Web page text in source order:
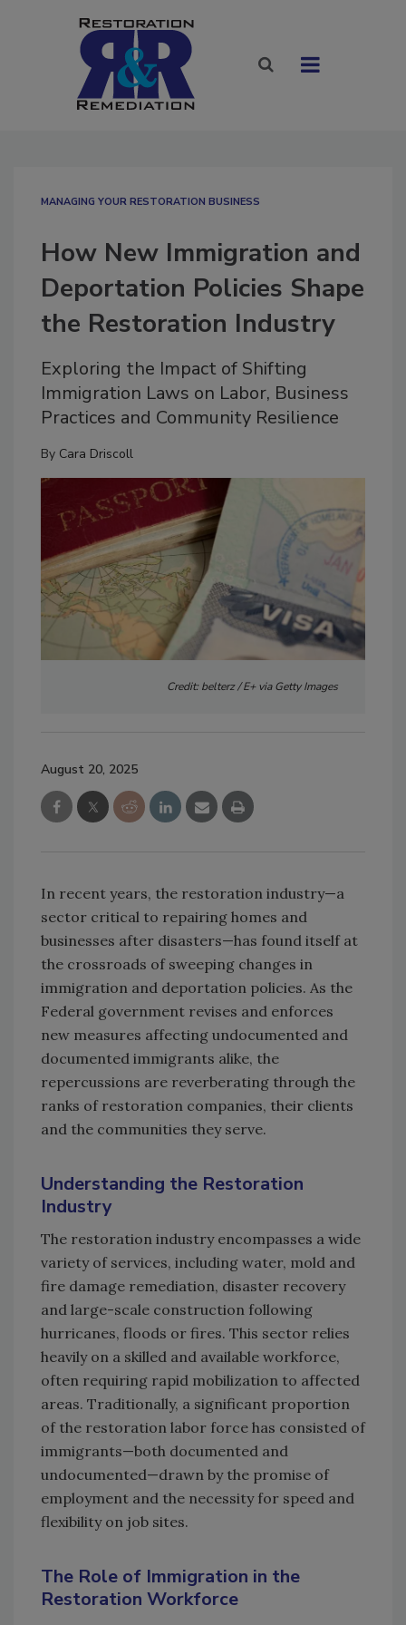
MANAGING YOUR RESTORATION BUSINESS
How New Immigration and
Deportation Policies Shape
the Restoration Industry
Exploring the Impact of Shifting
Immigration Laws on Labor, Business
Practices and Community Resilience
By Cara Driscoll
Credit: belterz / E+ via Getty Images
August 20, 2025
In recent years, the restoration industry—a
sector critical to repairing homes and
businesses after disasters—has found itself at
the crossroads of sweeping changes in
immigration and deportation policies. As the
Federal government revises and enforces
new measures affecting undocumented and
documented immigrants alike, the
repercussions are reverberating through the
ranks of restoration companies, their clients
and the communities they serve.
Understanding the Restoration
Industry
The restoration industry encompasses a wide
variety of services, including water, mold and
fire damage remediation, disaster recovery
and large-scale construction following
hurricanes, floods or fires. This sector relies
heavily on a skilled and available workforce,
often requiring rapid mobilization to affected
areas. Traditionally, a significant proportion
of the restoration labor force has consisted of
immigrants—both documented and
undocumented—drawn by the promise of
employment and the necessity for speed and
flexibility on job sites.
The Role of Immigration in the
Restoration Workforce